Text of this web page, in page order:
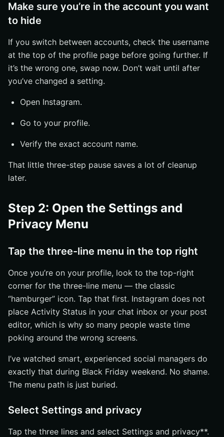
Make sure you’re in the account you want
to hide
If you switch between accounts, check the username
at the top of the profile page before going further. If
it’s the wrong one, swap now. Don’t wait until after
you’ve changed a setting.
Open Instagram.
Go to your profile.
Verify the exact account name.
That little three-step pause saves a lot of cleanup
later.
Step 2: Open the Settings and
Privacy Menu
Tap the three-line menu in the top right
Once you’re on your profile, look to the top-right
corner for the three-line menu — the classic
“hamburger” icon. Tap that first. Instagram does not
place Activity Status in your chat inbox or your post
editor, which is why so many people waste time
poking around the wrong screens.
I’ve watched smart, experienced social managers do
exactly that during Black Friday weekend. No shame.
The menu path is just buried.
Select Settings and privacy
Tap the three lines and select Settings and privacy**.